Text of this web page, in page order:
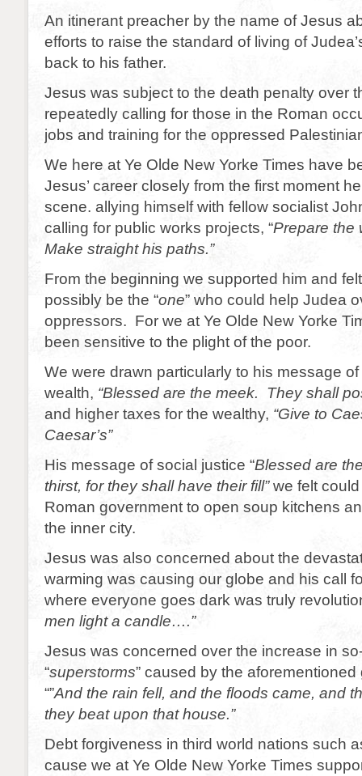
An itinerant preacher by the name of Jesus
efforts to raise the standard of living of
back to his father.
Jesus was subject to the death penalty over
repeatedly calling for those in the Roman
jobs and training for the oppressed
We here at Ye Olde New Yorke Times have
Jesus’ career closely from the first moment
scene. allying himself with fellow socialist
calling for public works projects, “Prepare the
Make straight his paths.”
From the beginning we supported him and
possibly be the “one” who could help Judea
oppressors. For we at Ye Olde New Yorke
been sensitive to the plight of the poor.
We were drawn particularly to his message
wealth, “Blessed are the meek. They shall
and higher taxes for the wealthy, “Give to
Caesar’s”
His message of social justice “Blessed are
thirst, for they shall have their fill”we felt
Roman government to open soup kitchens
the inner city.
Jesus was also concerned about the
warming was causing our globe and his call
where everyone goes dark was truly
men light a candle….”
Jesus was concerned over the increase in
“superstorms” caused by the
“”And the rain fell, and the floods came, and
they beat upon that house.”
Debt forgiveness in third world nations such
cause we at Ye Olde New Yorke Times